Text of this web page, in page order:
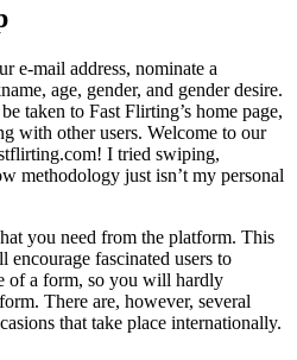
e-mail address, nominate a
age, gender, and gender desire.
taken to Fast Flirting’s home page,
with other users. Welcome to our
I tried swiping,
methodology just isn’t my personal
you need from the platform. This
encourage fascinated users to
of a form, so you will hardly
There are, however, several
that take place internationally.